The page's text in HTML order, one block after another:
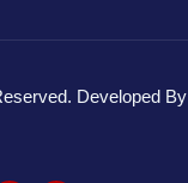
Developed By